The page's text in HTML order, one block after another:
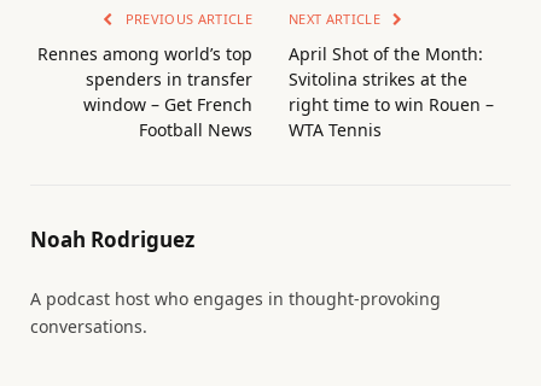
PREVIOUS ARTICLE
Rennes among world’s top
spenders in transfer
window – Get French
Football News
NEXT ARTICLE
April Shot of the Month:
Svitolina strikes at the
right time to win Rouen –
WTA Tennis
Noah Rodriguez
A podcast host who engages in thought-provoking
conversations.